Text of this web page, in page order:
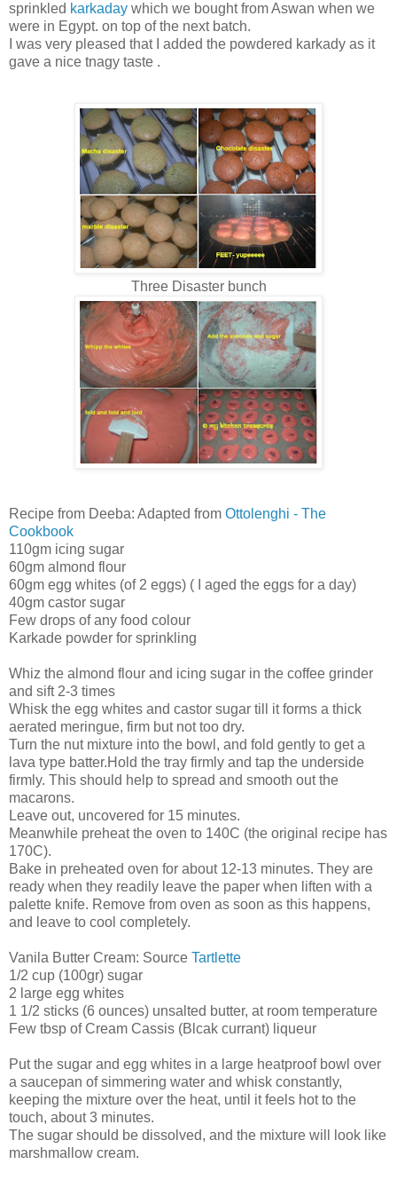
sprinkled karkaday which we bought from Aswan when we
were in Egypt. on top of the next batch.
I was very pleased that I added the powdered karkady as it
gave a nice tnagy taste .
Three Disaster bunch
Recipe from Deeba: Adapted from Ottolenghi - The
Cookbook
110gm icing sugar
60gm almond flour
60gm egg whites (of 2 eggs) ( I aged the eggs for a day)
40gm castor sugar
Few drops of any food colour
Karkade powder for sprinkling
Whiz the almond flour and icing sugar in the coffee grinder
and sift 2-3 times
Whisk the egg whites and castor sugar till it forms a thick
aerated meringue, firm but not too dry.
Turn the nut mixture into the bowl, and fold gently to get a
lava type batter.Hold the tray firmly and tap the underside
firmly. This should help to spread and smooth out the
macarons.
Leave out, uncovered for 15 minutes.
Meanwhile preheat the oven to 140C (the original recipe has
170C).
Bake in preheated oven for about 12-13 minutes. They are
ready when they readily leave the paper when liften with a
palette knife. Remove from oven as soon as this happens,
and leave to cool completely.
Vanila Butter Cream: Source Tartlette
1/2 cup (100gr) sugar
2 large egg whites
1 1/2 sticks (6 ounces) unsalted butter, at room temperature
Few tbsp of Cream Cassis (Blcak currant) liqueur
Put the sugar and egg whites in a large heatproof bowl over
a saucepan of simmering water and whisk constantly,
keeping the mixture over the heat, until it feels hot to the
touch, about 3 minutes.
The sugar should be dissolved, and the mixture will look like
marshmallow cream.